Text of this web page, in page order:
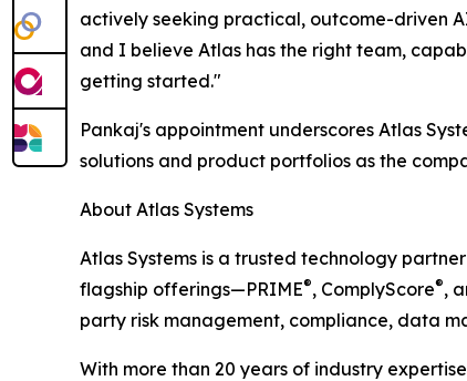
actively seeking practical, outcome-driven
and I believe Atlas has the right team,
getting started."
Pankaj's appointment underscores Atlas
solutions and product portfolios as the
About Atlas Systems
Atlas Systems is a trusted technology
flagship offerings—PRIME®, ComplyScore®,
party risk management, compliance, data
With more than 20 years of industry